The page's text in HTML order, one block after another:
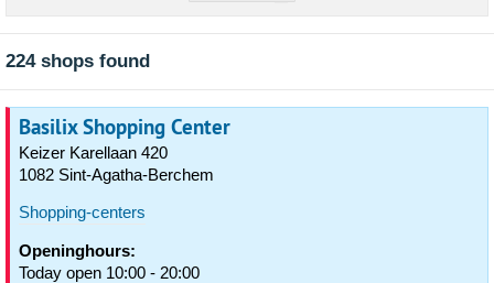
224 shops found
Basilix Shopping Center
Keizer Karellaan 420
1082 Sint-Agatha-Berchem
Shopping-centers
Openinghours:
Today open 10:00 - 20:00